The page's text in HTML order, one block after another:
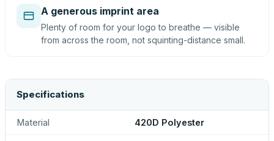
A generous imprint area
Plenty of room for your logo to breathe — visible
from across the room, not squinting-distance small.
Specifications
Material 420D Polyester